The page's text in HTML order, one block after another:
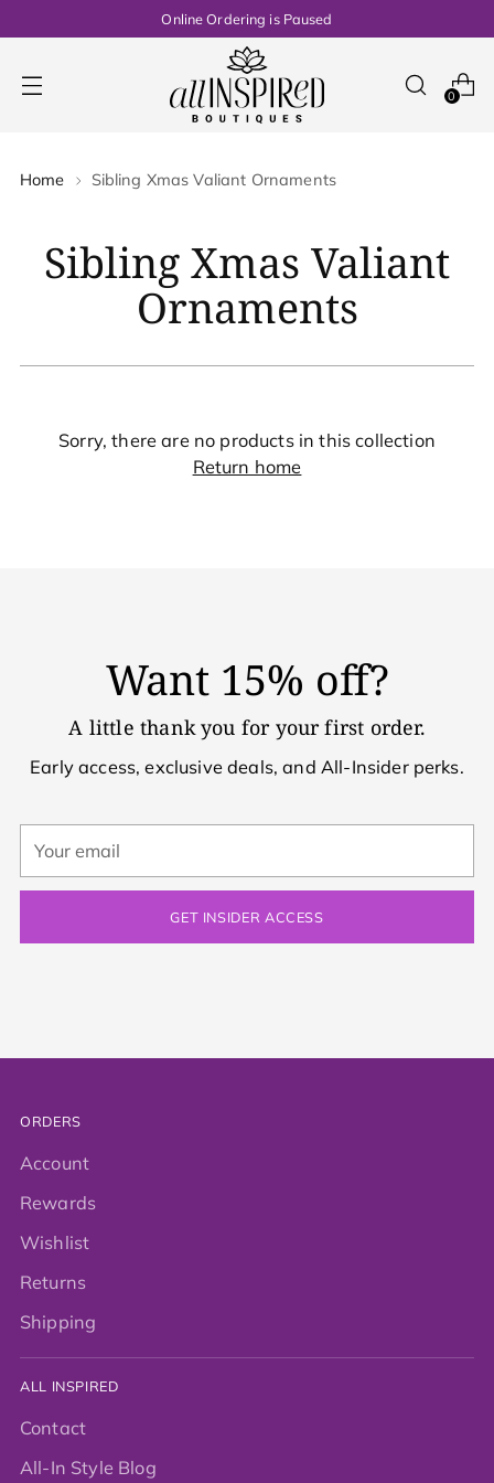
Online Ordering is Paused
0
Home Sibling Xmas Valiant Ornaments
Sibling Xmas Valiant
Ornaments
Sorry, there are no products in this collection
Return home
Want 15% off?
A little thank you for your first order.
Early access, exclusive deals, and All-Insider perks.
email
GET INSIDER ACCESS
ORDERS
Account
Rewards
Wishlist
Returns
Shipping
ALL INSPIRED
Contact
All-In Style Blog